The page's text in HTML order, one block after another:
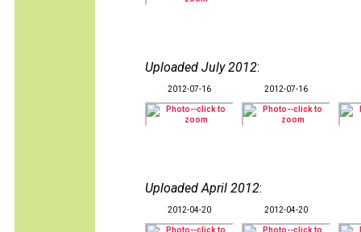
Uploaded July 2012:
2012-07-16 2012-07-16
Uploaded April 2012:
2012-04-20 2012-04-20